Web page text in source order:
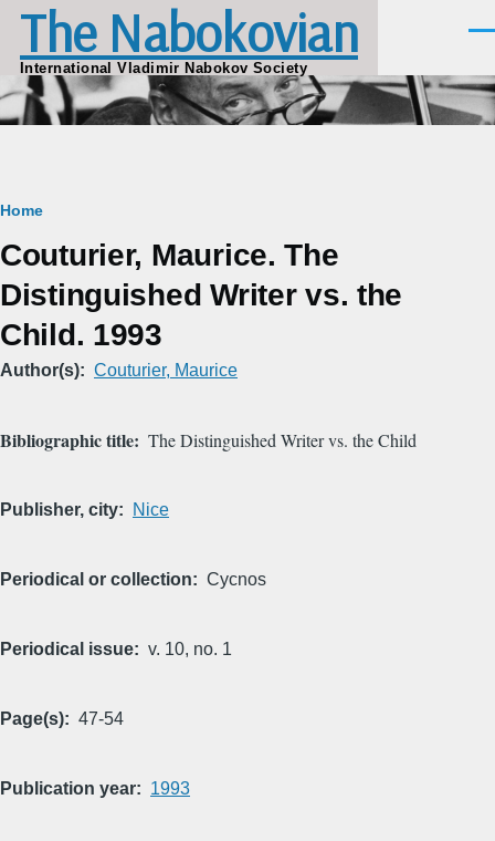
Skip to main content
The Nabokovian
International Vladimir Nabokov Society
Breadcrumb
Home
Couturier, Maurice. The
Distinguished Writer vs. the
Child. 1993
Author(s) Couturier, Maurice
Bibliographic title The Distinguished Writer vs. the Child
Publisher, city Nice
Periodical or collection Cycnos
Periodical issue v. 10, no. 1
Page(s) 47-54
Publication year 1993